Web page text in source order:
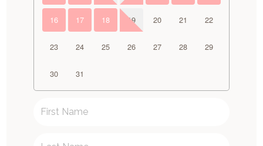
16 17 18 19 20 21 22
23 24 25 26 27 28 29
30 31